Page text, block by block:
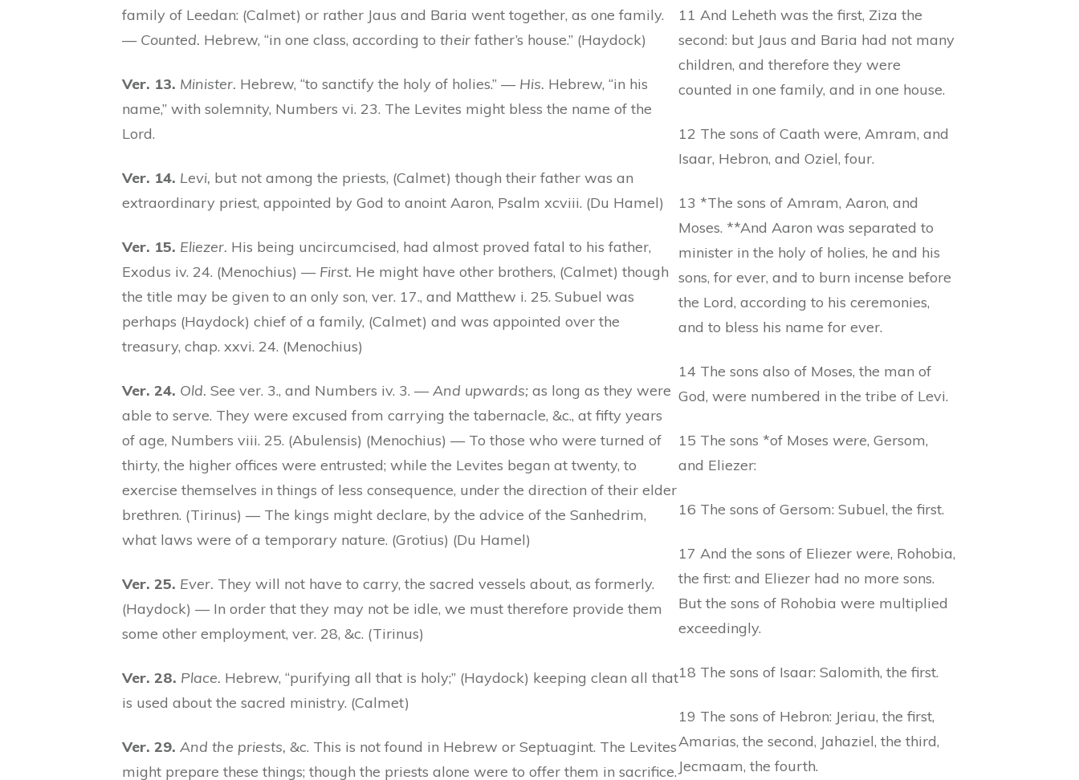
family of Leedan: (Calmet) or rather Jaus and Baria went together, as one family.
— Counted. Hebrew, “in one class, according to their father’s house.” (Haydock)
Ver. 13. Minister. Hebrew, “to sanctify the holy of holies.” — His. Hebrew, “in his
name,” with solemnity, Numbers vi. 23. The Levites might bless the name of the
Lord.
Ver. 14. Levi, but not among the priests, (Calmet) though their father was an
extraordinary priest, appointed by God to anoint Aaron, Psalm xcviii. (Du Hamel)
Ver. 15. Eliezer. His being uncircumcised, had almost proved fatal to his father,
Exodus iv. 24. (Menochius) — First. He might have other brothers, (Calmet) though
the title may be given to an only son, ver. 17., and Matthew i. 25. Subuel was
perhaps (Haydock) chief of a family, (Calmet) and was appointed over the
treasury, chap. xxvi. 24. (Menochius)
Ver. 24. Old. See ver. 3., and Numbers iv. 3. —And upwards; as long as they were
able to serve. They were excused from carrying the tabernacle, &c., at fifty years
of age, Numbers viii. 25. (Abulensis) (Menochius) — To those who were turned of
thirty, the higher offices were entrusted; while the Levites began at twenty, to
exercise themselves in things of less consequence, under the direction of their elder
brethren. (Tirinus) — The kings might declare, by the advice of the Sanhedrim,
what laws were of a temporary nature. (Grotius) (Du Hamel)
Ver. 25. Ever. They will not have to carry, the sacred vessels about, as formerly.
(Haydock) — In order that they may not be idle, we must therefore provide them
some other employment, ver. 28, &c. (Tirinus)
Ver. 28. Place. Hebrew, “purifying all that is holy;” (Haydock) keeping clean all that
is used about the sacred ministry. (Calmet)
Ver. 29. And the priests, &c. This is not found in Hebrew or Septuagint. The Levites
might prepare these things; though the priests alone were to offer them in sacrifice.
11 And Leheth was the first, Ziza the
second: but Jaus and Baria had not many
children, and therefore they were
counted in one family, and in one house.
12 The sons of Caath were, Amram, and
Isaar, Hebron, and Oziel, four.
13 *The sons of Amram, Aaron, and
Moses. **And Aaron was separated to
minister in the holy of holies, he and his
sons, for ever, and to burn incense before
the Lord, according to his ceremonies,
and to bless his name for ever.
14 The sons also of Moses, the man of
God, were numbered in the tribe of Levi.
15 The sons *of Moses were, Gersom,
and Eliezer:
16 The sons of Gersom: Subuel, the first.
17 And the sons of Eliezer were, Rohobia,
the first: and Eliezer had no more sons.
But the sons of Rohobia were multiplied
exceedingly.
18 The sons of Isaar: Salomith, the first.
19 The sons of Hebron: Jeriau, the first,
Amarias, the second, Jahaziel, the third,
Jecmaam, the fourth.